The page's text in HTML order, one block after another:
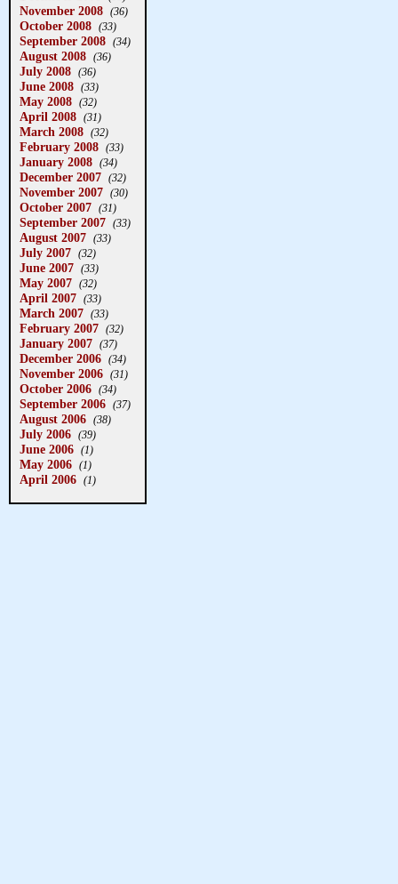
November 2008 (36)
October 2008 (33)
September 2008 (34)
August 2008 (36)
July 2008 (36)
June 2008 (33)
May 2008 (32)
April 2008 (31)
March 2008 (32)
February 2008 (33)
January 2008 (34)
December 2007 (32)
November 2007 (30)
October 2007 (31)
September 2007 (33)
August 2007 (33)
July 2007 (32)
June 2007 (33)
May 2007 (32)
April 2007 (33)
March 2007 (33)
February 2007 (32)
January 2007 (37)
December 2006 (34)
November 2006 (31)
October 2006 (34)
September 2006 (37)
August 2006 (38)
July 2006 (39)
June 2006 (1)
May 2006 (1)
April 2006 (1)